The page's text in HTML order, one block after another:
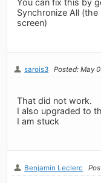
Synchronize All
screen)
sarois3 Posted: May
That did not work.
I also upgraded to
I am stuck
Benjamin Leclerc